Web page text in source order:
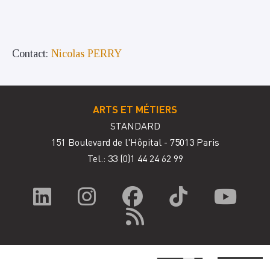
Contact: Nicolas PERRY
ARTS ET MÉTIERS
STANDARD
151 Boulevard de l'Hôpital - 75013 Paris
Tel.: 33 (0)1 44 24 62 99